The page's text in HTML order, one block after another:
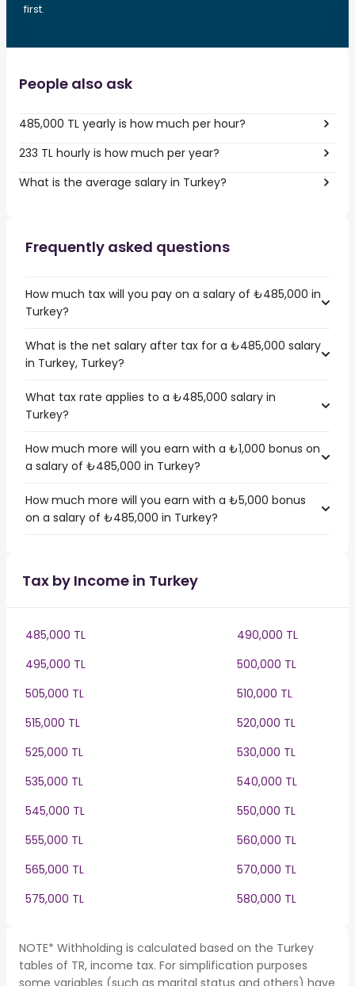
first.
People also ask
485,000 TL yearly is how much per hour?
233 TL hourly is how much per year?
What is the average salary in Turkey?
Frequently asked questions
How much tax will you pay on a salary of ₺485,000 in
Turkey?
What is the net salary after tax for a ₺485,000 salary
in Turkey, Turkey?
What tax rate applies to a ₺485,000 salary in
Turkey?
How much more will you earn with a ₺1,000 bonus on
a salary of ₺485,000 in Turkey?
How much more will you earn with a ₺5,000 bonus
on a salary of ₺485,000 in Turkey?
Tax by Income in Turkey
485,000 TL
490,000 TL
495,000 TL
500,000 TL
505,000 TL
510,000 TL
515,000 TL
520,000 TL
525,000 TL
530,000 TL
535,000 TL
540,000 TL
545,000 TL
550,000 TL
555,000 TL
560,000 TL
565,000 TL
570,000 TL
575,000 TL
580,000 TL
NOTE* Withholding is calculated based on the Turkey
tables of TR, income tax. For simplification purposes
some variables (such as marital status and others) have